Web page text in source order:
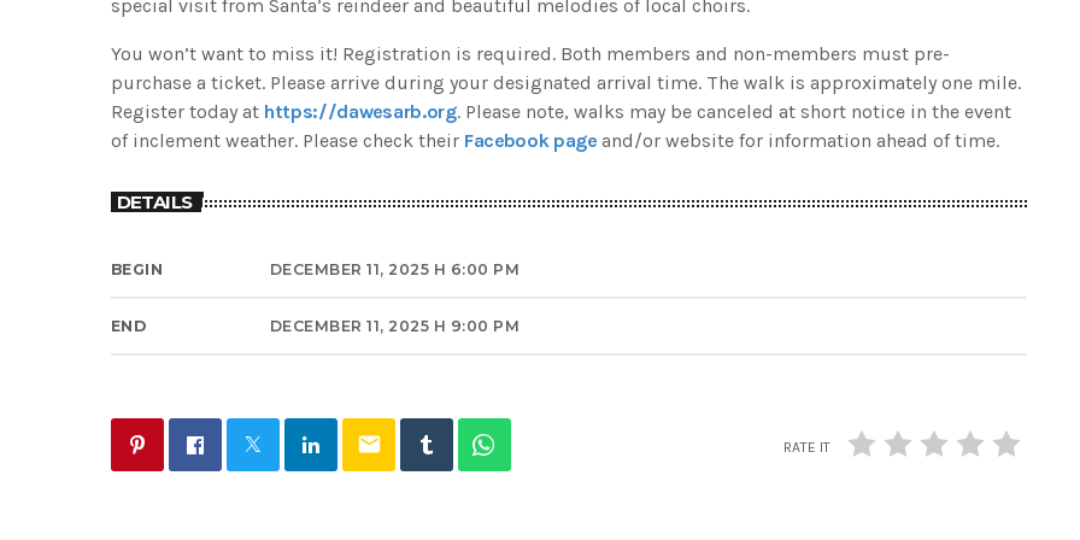
special visit from Santa’s reindeer and beautiful melodies of local choirs.
You won’t want to miss it! Registration is required. Both members and non-members must pre-
purchase a ticket. Please arrive during your designated arrival time. The walk is approximately one mile.
Register today at https://dawesarb.org. Please note, walks may be canceled at short notice in the event
of inclement weather. Please check their Facebook pageand/or website for information ahead of time.
DETAILS
BEGIN DECEMBER 11, 2025 H 6:00 PM
END DECEMBER 11, 2025 H 9:00 PM
email RATE IT